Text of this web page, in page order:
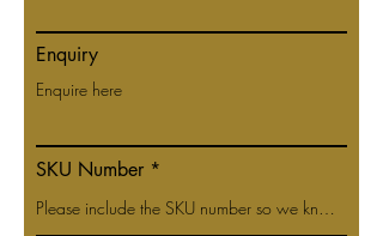
Enquiry
SKU Number